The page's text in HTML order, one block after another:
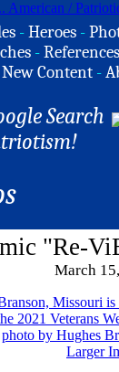
-Heroes -
-References
New Content -
Search
"Re-
March
Larger